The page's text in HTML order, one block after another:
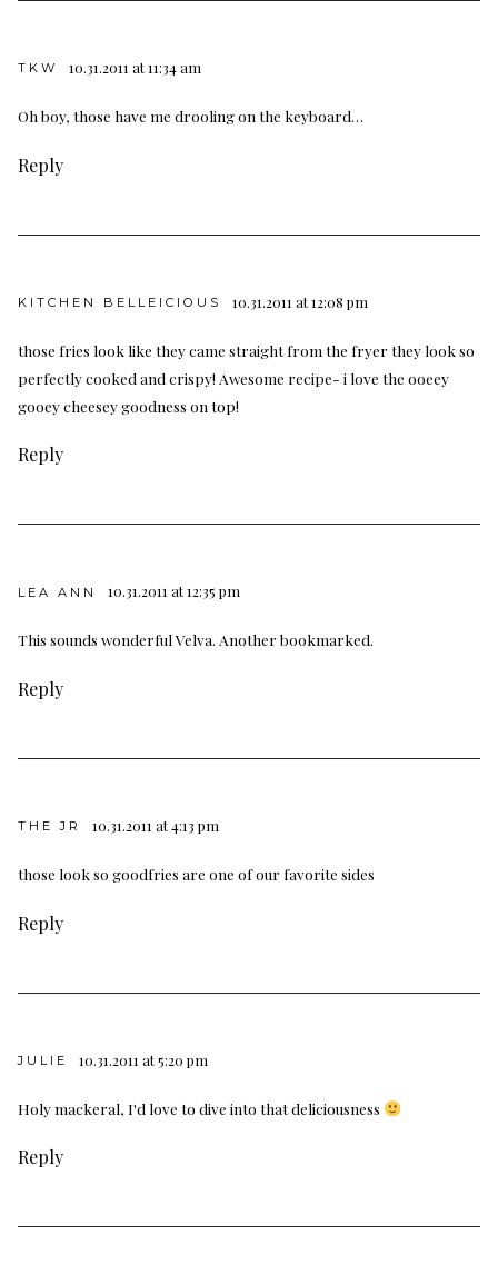
TKW 10.31.2011 at 11:34 am
Oh boy, those have me drooling on the keyboard…
Reply
KITCHEN BELLEICIOUS 10.31.2011 at 12:08 pm
those fries look like they came straight from the fryer they look so
perfectly cooked and crispy! Awesome recipe- i love the ooeey
gooey cheesey goodness on top!
Reply
LEA ANN 10.31.2011 at 12:35 pm
This sounds wonderful Velva. Another bookmarked.
Reply
THE JR 10.31.2011 at 4:13 pm
those look so goodfries are one of our favorite sides
Reply
JULIE 10.31.2011 at 5:20 pm
Holy mackeral, I'd love to dive into that deliciousness
Reply